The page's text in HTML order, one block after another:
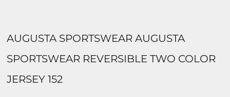
AUGUSTA SPORTSWEAR AUGUSTA
SPORTSWEAR REVERSIBLE TWO COLOR
JERSEY 152